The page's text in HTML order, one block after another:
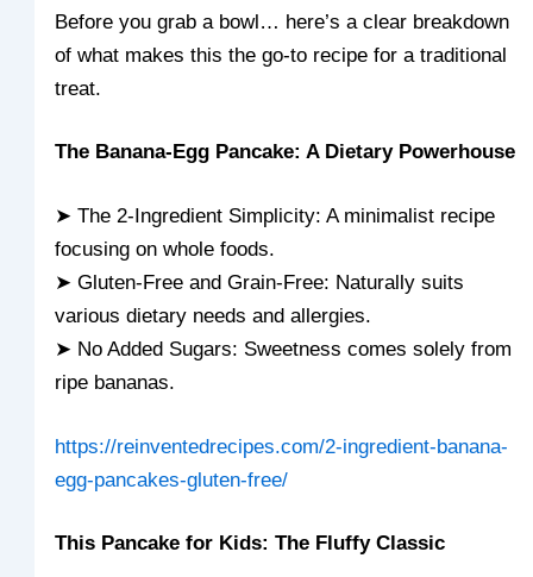
Before you grab a bowl… here’s a clear breakdown
of what makes this the go-to recipe for a traditional
treat.
The Banana-Egg Pancake: A Dietary Powerhouse
➤ The 2-Ingredient Simplicity: A minimalist recipe
focusing on whole foods.
➤ Gluten-Free and Grain-Free: Naturally suits
various dietary needs and allergies.
➤ No Added Sugars: Sweetness comes solely from
ripe bananas.
https://reinventedrecipes.com/2-ingredient-banana-
egg-pancakes-gluten-free/
This Pancake for Kids: The Fluffy Classic